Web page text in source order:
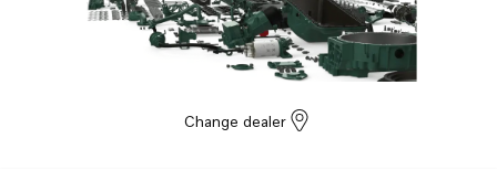
Change dealer